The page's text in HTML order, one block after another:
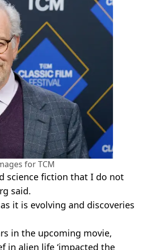
for TCM
science fiction that I do not
said.
it is evolving and discoveries
in the upcoming movie,
in alien life ‘impacted the